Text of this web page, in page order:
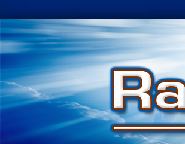
Skip
to
content